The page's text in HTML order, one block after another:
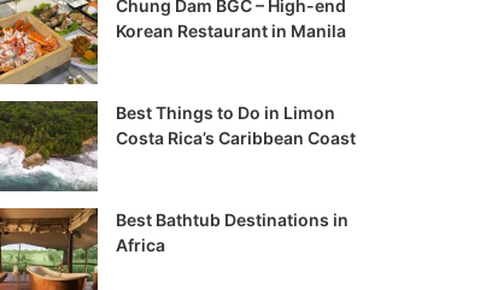
Chung Dam BGC – High-end
Korean Restaurant in Manila
Best Things to Do in Limon
Costa Rica’s Caribbean Coast
Best Bathtub Destinations in
Africa